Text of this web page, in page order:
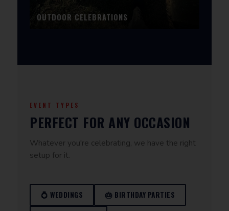
OUTDOOR CELEBRATIONS
EVENT TYPES
PERFECT FOR ANY OCCASION
Whatever you're celebrating, we have the right
setup for it.
💍 WEDDINGS 🎂 BIRTHDAY PARTIES